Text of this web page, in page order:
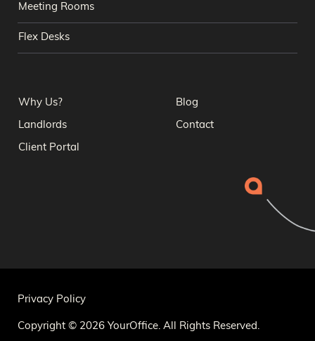
Meeting Rooms
Flex Desks
Why Us? Blog
Landlords Contact
Client Portal
Privacy Policy
Copyright © 2026 YourOffice. All Rights Reserved.